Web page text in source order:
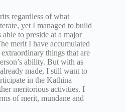
regardless of what
yet I managed to build
to preside at a major
merit I have accumulated
things that are
ability. But with as
made, I still want to
in the Kathina
meritorious activities. I
of merit, mundane and